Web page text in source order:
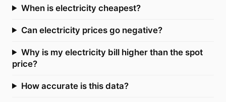
When is electricity cheapest?
Can electricity prices go negative?
Why is my electricity bill higher than the spot
price?
How accurate is this data?